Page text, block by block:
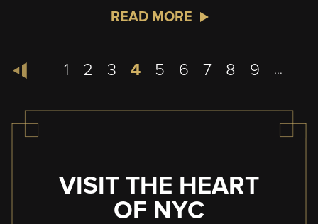
READ MORE
PaginationPage
1 Page
2 Page
3
Current
4 Page
5 Page
6 Page
7 Page
8 Page
9 …
VISIT THE HEART
OF NYC